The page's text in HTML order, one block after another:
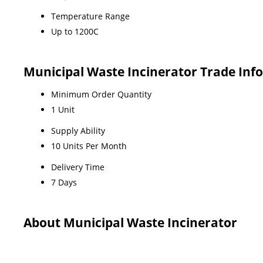
Temperature Range
Up to 1200C
Municipal Waste Incinerator Trade
Minimum Order Quantity
1 Unit
Supply Ability
10 Units Per Month
Delivery Time
7 Days
About Municipal Waste Incinerator